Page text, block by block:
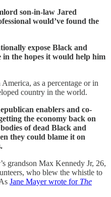
son-in-law Jared
would’ve found the
expose Black and
in the hopes it would help him
as a percentage or in
country in the world.
enablers and co-
the economy back on
of dead Black and
they could blame it on
grandson Max Kennedy Jr, 26,
who blew the whistle to
Jane Mayer wrote for The